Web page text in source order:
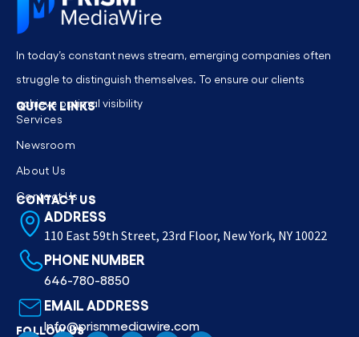
In today’s constant news stream, emerging companies often
struggle to distinguish themselves. To ensure our clients
achieve optimal visibility
QUICK LINKS
Services
Newsroom
About Us
Contact Us
CONTACT US
ADDRESS
110 East 59th Street, 23rd Floor, New York, NY 10022
PHONE NUMBER
646-780-8850
EMAIL ADDRESS
Info@prismmediawire.com
FOLLOW US